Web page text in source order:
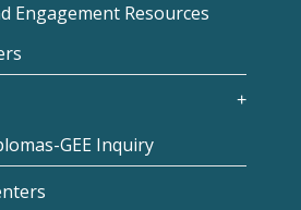
Engagement Resources
GEE Inquiry